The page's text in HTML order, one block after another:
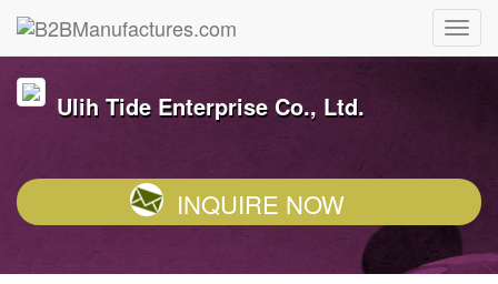
Ulih Tide Enterprise Co., Ltd.
INQUIRE NOW